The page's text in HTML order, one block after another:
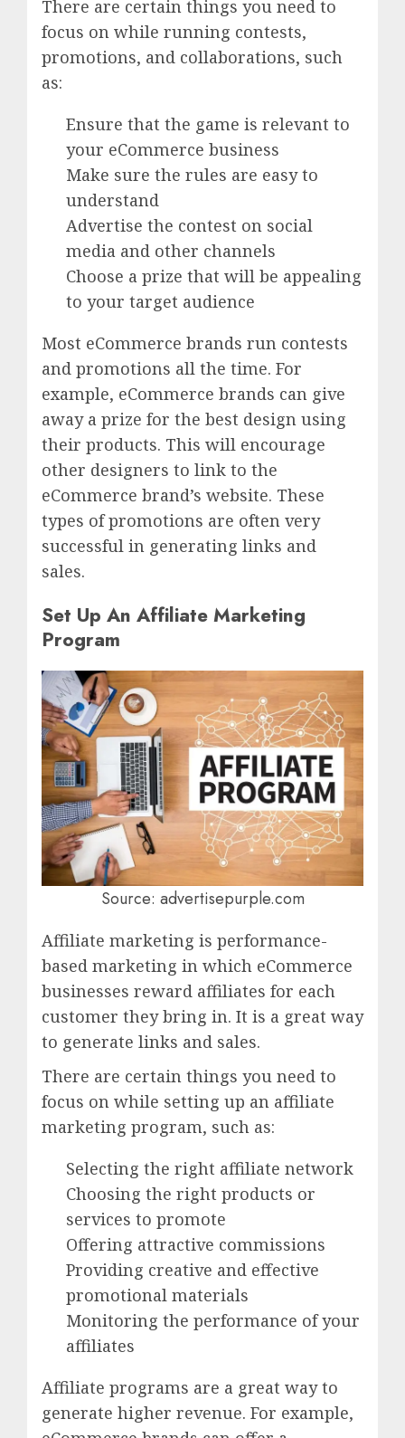
There are certain things you need to
focus on while running contests,
promotions, and collaborations, such
as:
Ensure that the game is relevant to
your eCommerce business
Make sure the rules are easy to
understand
Advertise the contest on social
media and other channels
Choose a prize that will be appealing
to your target audience
Most eCommerce brands run contests
and promotions all the time. For
example, eCommerce brands can give
away a prize for the best design using
their products. This will encourage
other designers to link to the
eCommerce brand’s website. These
types of promotions are often very
successful in generating links and
sales.
Set Up An Affiliate Marketing
Program
Source: advertisepurple.com
Affiliate marketing is performance-
based marketing in which eCommerce
businesses reward affiliates for each
customer they bring in. It is a great way
to generate links and sales.
There are certain things you need to
focus on while setting up an affiliate
marketing program, such as:
Selecting the right affiliate network
Choosing the right products or
services to promote
Offering attractive commissions
Providing creative and effective
promotional materials
Monitoring the performance of your
affiliates
Affiliate programs are a great way to
generate higher revenue. For example,